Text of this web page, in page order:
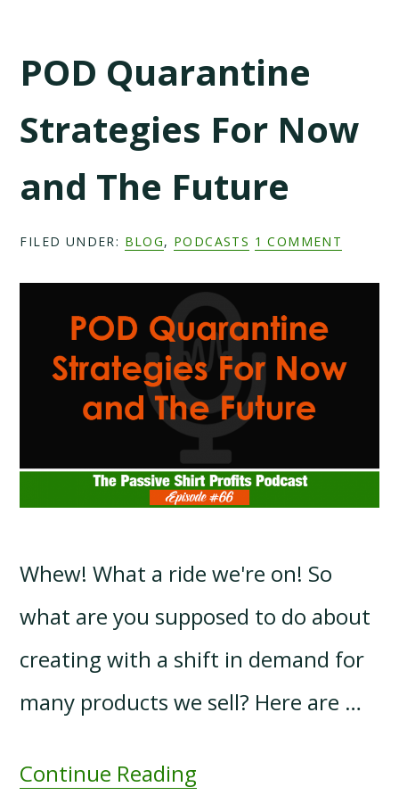
POD Quarantine
Strategies For Now
and The Future
FILED UNDER: BLOG, PODCASTS 1 COMMENT
Whew! What a ride we're on! So
what are you supposed to do about
creating with a shift in demand for
many products we sell? Here are …
Continue Reading